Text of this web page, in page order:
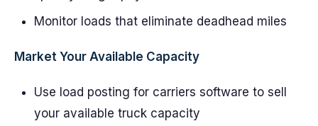
Monitor loads that eliminate deadhead miles
Market Your Available Capacity
Use load posting for carriers software to sell
your available truck capacity